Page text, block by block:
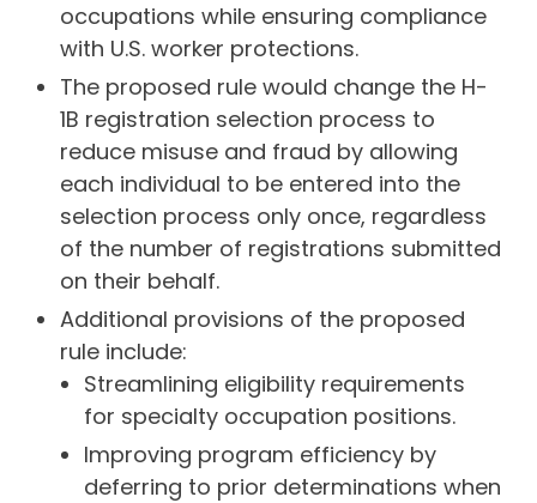
occupations while ensuring compliance
with U.S. worker protections.
The proposed rule would change the H-
1B registration selection process to
reduce misuse and fraud by allowing
each individual to be entered into the
selection process only once, regardless
of the number of registrations submitted
on their behalf.
Additional provisions of the proposed
rule include:
Streamlining eligibility requirements
for specialty occupation positions.
Improving program efficiency by
deferring to prior determinations when